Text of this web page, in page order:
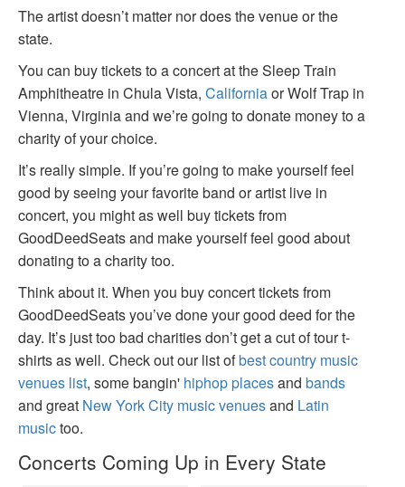
The artist doesn’t matter nor does the venue or the
state.
You can buy tickets to a concert at the Sleep Train
Amphitheatre in Chula Vista, Californiaor Wolf Trap in
Vienna, Virginia and we’re going to donate money to a
charity of your choice.
It’s really simple. If you’re going to make yourself feel
good by seeing your favorite band or artist live in
concert, you might as well buy tickets from
GoodDeedSeats and make yourself feel good about
donating to a charity too.
Think about it. When you buy concert tickets from
GoodDeedSeats you’ve done your good deed for the
day. It’s just too bad charities don’t get a cut of tour t-
shirts as well. Check out our list ofbest country music
venues list, some bangin' hiphop placesand bands
and great New York City music venuesand Latin
musictoo.
Concerts Coming Up in Every State